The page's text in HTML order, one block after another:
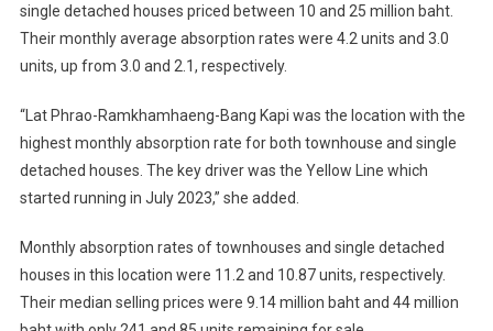
single detached houses priced between 10 and 25 million baht.
Their monthly average absorption rates were 4.2 units and 3.0
units, up from 3.0 and 2.1, respectively.
“Lat Phrao-Ramkhamhaeng-Bang Kapi was the location with the
highest monthly absorption rate for both townhouse and single
detached houses. The key driver was the Yellow Line which
started running in July 2023,” she added.
Monthly absorption rates of townhouses and single detached
houses in this location were 11.2 and 10.87 units, respectively.
Their median selling prices were 9.14 million baht and 44 million